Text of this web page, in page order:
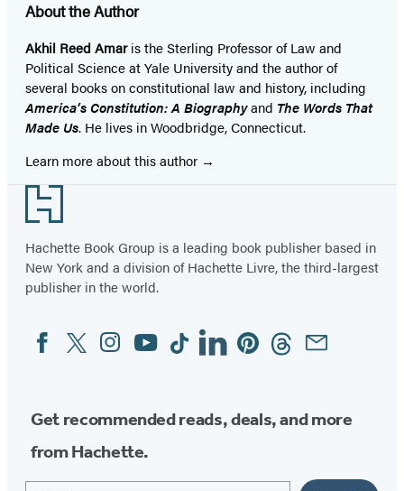
About the Author
Akhil Reed Amaris the Sterling Professor of Law and
Political Science at Yale University and the author of
several books on constitutional law and history, including
America’s Constitution: A Biographyand The Words That
Made Us. He lives in Woodbridge, Connecticut.
Learn more about this author
Footer
Hachette Book Group is a leading book publisher based in
New York and a division of Hachette Livre, the third-largest
publisher in the world.
Social
Media
FacebookTwitterInstagram
YouTubeTiktokLinkedinPinterestThreadsEmail
Get recommended reads, deals, and more
from Hachette.